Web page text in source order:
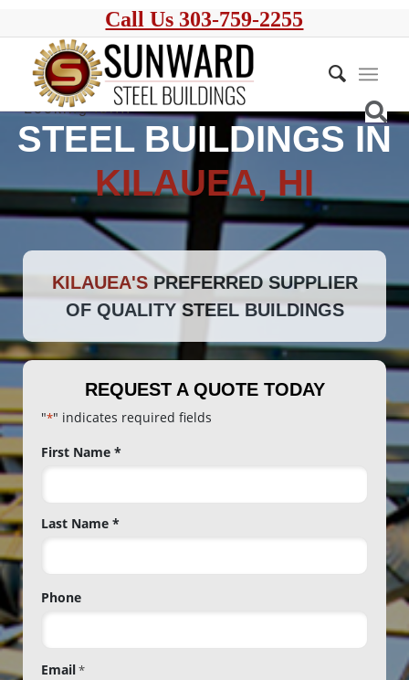
Call Us 303-759-2255
STEEL BUILDINGS IN
KILAUEA, HI
KILAUEA'S PREFERRED SUPPLIER
OF QUALITY STEEL BUILDINGS
REQUEST A QUOTE TODAY
"*" indicates required fields
Name
First Name *
Last Name *
Phone
Email*